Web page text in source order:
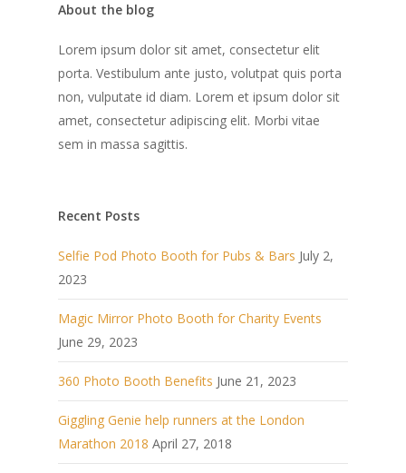
About the blog
Lorem ipsum dolor sit amet, consectetur elit
porta. Vestibulum ante justo, volutpat quis porta
non, vulputate id diam. Lorem et ipsum dolor sit
amet, consectetur adipiscing elit. Morbi vitae
sem in massa sagittis.
Recent Posts
Selfie Pod Photo Booth for Pubs & Bars July 2,
2023
Magic Mirror Photo Booth for Charity Events
June 29, 2023
360 Photo Booth Benefits June 21, 2023
Giggling Genie help runners at the London
Marathon 2018 April 27, 2018